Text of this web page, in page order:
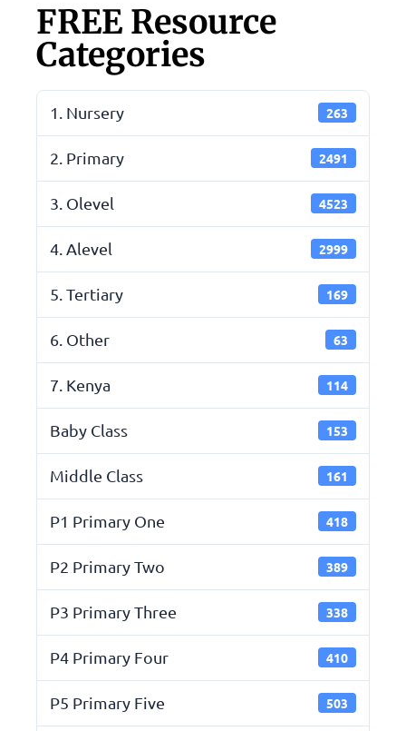
FREE Resource
Categories
1. Nursery 263
2. Primary 2491
3. Olevel 4523
4. Alevel 2999
5. Tertiary 169
6. Other 63
7. Kenya 114
Baby Class 153
Middle Class 161
P1 Primary One 418
P2 Primary Two 389
P3 Primary Three 338
P4 Primary Four 410
P5 Primary Five 503